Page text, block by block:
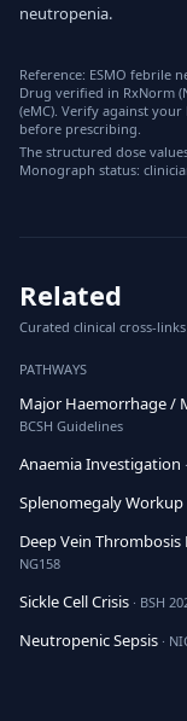
neutropenia.
Reference: ESMO febrile
Drug verified in RxNorm
(eMC). Verify against
before prescribing.
The structured dose
Monograph status:
Related
Curated clinical cross-
PATHWAYS
Major Haemorrhage /
BCSH Guidelines
Anaemia Investigation
Splenomegaly Workup
Deep Vein
NG158
Sickle Cell Crisis · BSH
Neutropenic Sepsis ·